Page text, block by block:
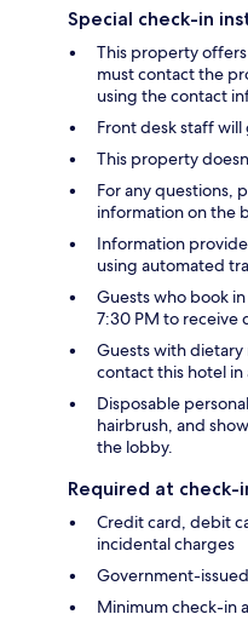
Special check-in
This property
must contact the
using the contact
Front desk staff
This property
For any questions,
information on the
Information
using automated
Guests who book
7:30 PM to receive
Guests with
contact this hotel in
Disposable
hairbrush, and
the lobby.
Required at check-
Credit card, debit
incidental charges
Government-
Minimum check-in